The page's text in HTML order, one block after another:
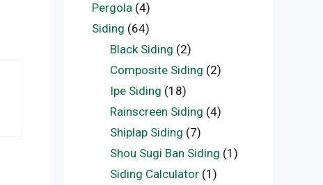
Pergola (4)
Siding (64)
Black Siding (2)
Composite Siding (2)
Ipe Siding (18)
Rainscreen Siding (4)
Shiplap Siding (7)
Shou Sugi Ban Siding (1)
Siding Calculator(1)